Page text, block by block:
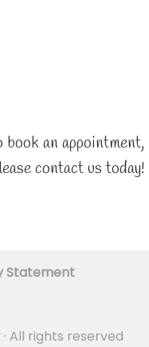
an appointment,
contact us today!
Statement
· All rights reserved